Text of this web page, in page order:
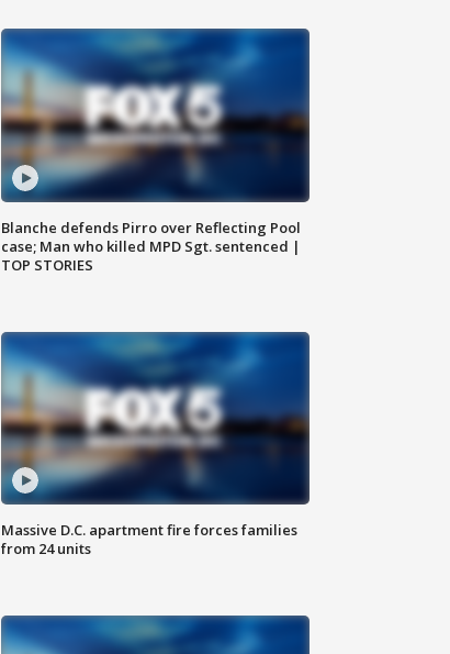
Blanche defends Pirro over Reflecting Pool
case; Man who killed MPD Sgt. sentenced |
TOP STORIES
Massive D.C. apartment fire forces families
from 24 units